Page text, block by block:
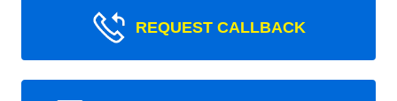
REQUEST CALLBACK